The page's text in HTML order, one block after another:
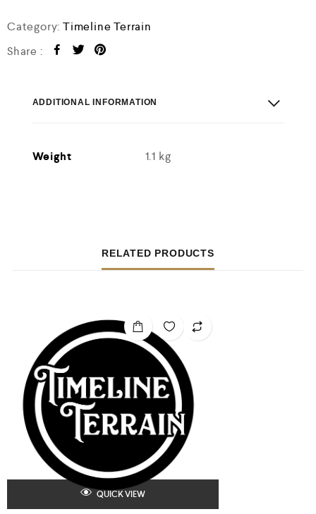
Category:Timeline Terrain
Share :
ADDITIONAL INFORMATION
Weight 1.1 kg
RELATED PRODUCTS
QUICK VIEW